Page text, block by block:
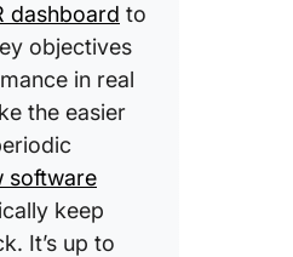
dashboard to
objectives
in real
the easier
software
keep
It’s up to